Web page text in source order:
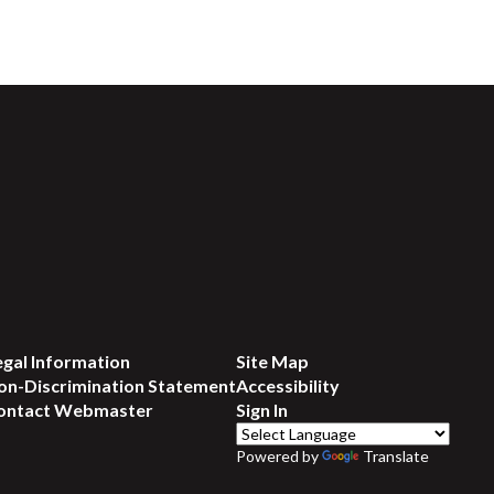
Information
Discrimination Statement
Webmaster
Site Map
Accessibility
Sign In
Powered by Translate